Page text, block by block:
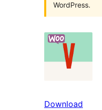
WordPress.
Download